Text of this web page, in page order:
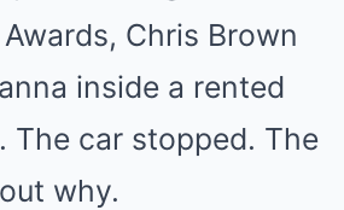
Chris Brown
inside a rented
The car stopped. The
why.